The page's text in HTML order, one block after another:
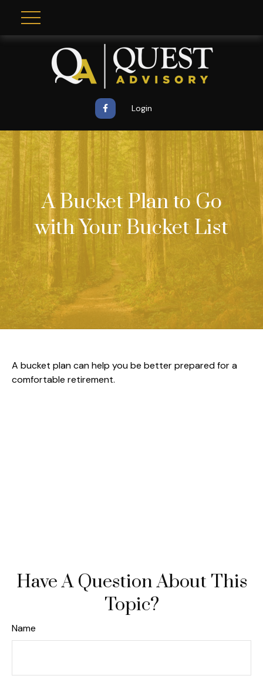
Login
A Bucket Plan to Go
with Your Bucket List
A bucket plan can help you be better prepared for a
comfortable retirement.
Have A Question About This
Topic?
Name